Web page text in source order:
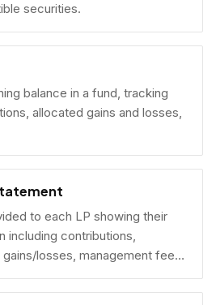
securities.
balance in a fund, tracking
allocated gains and losses,
to each LP showing their
including contributions,
losses, management fees,